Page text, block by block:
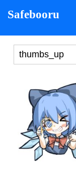
Safebooru